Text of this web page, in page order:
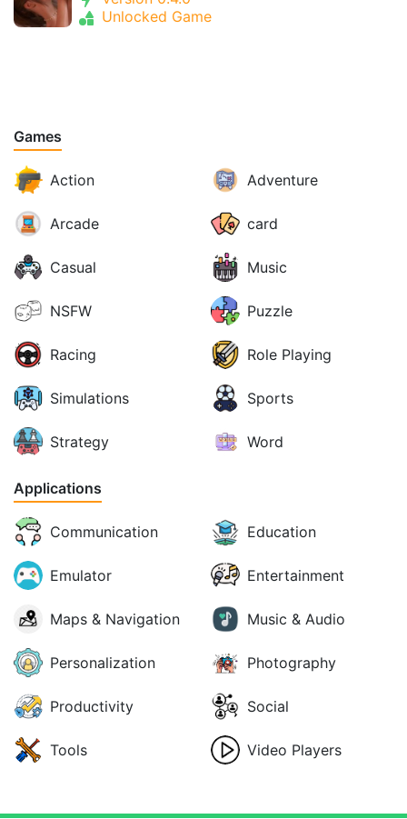
Unlocked Game
Games
Action Adventure
Arcade card
Casual Music
NSFW Puzzle
Racing Role Playing
Simulations Sports
Strategy Word
Applications
Communication Education
Emulator Entertainment
Maps & Navigation Music & Audio
Personalization Photography
Productivity Social
Tools Video Players